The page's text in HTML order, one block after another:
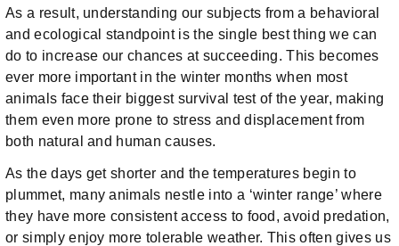
As a result, understanding our subjects from a behavioral
and ecological standpoint is the single best thing we can
do to increase our chances at succeeding. This becomes
ever more important in the winter months when most
animals face their biggest survival test of the year, making
them even more prone to stress and displacement from
both natural and human causes.
As the days get shorter and the temperatures begin to
plummet, many animals nestle into a ‘winter range’ where
they have more consistent access to food, avoid predation,
or simply enjoy more tolerable weather. This often gives us